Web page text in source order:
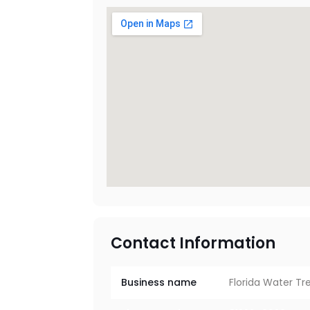
Contact Information
Business name Florida Water